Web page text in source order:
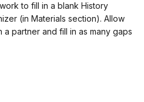
to fill in a blank History
(in Materials section). Allow
partner and fill in as many gaps